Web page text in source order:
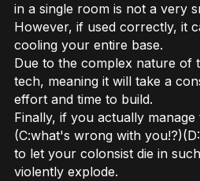
in a single room is not a very
However, if used correctly, it
cooling your entire base.
Due to the complex nature of
tech, meaning it will take a
effort and time to build.
Finally, if you actually
(C:what's wrong with
to let your colonsist die in
violently explode.